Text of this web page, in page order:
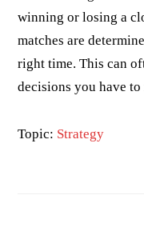
winning or losing a
matches are
right time. This can
decisions you have
Topic: Strategy